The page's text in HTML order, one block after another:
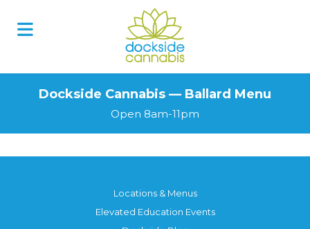
Dockside Cannabis — Ballard Menu
Open 8am-11pm
Locations & Menus
Elevated Education Events